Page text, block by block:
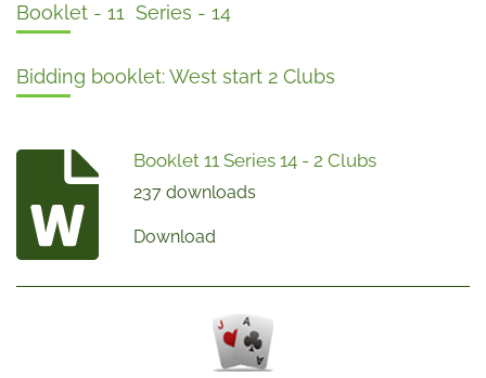
Booklet - 11 Series - 14
Bidding booklet: West start 2 Clubs
Booklet 11 Series 14 - 2 Clubs
237 downloads
Download